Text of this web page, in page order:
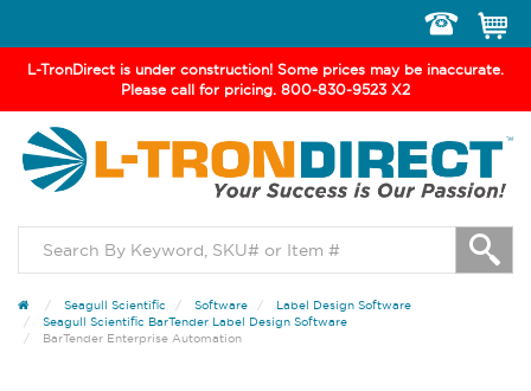
L-TronDirect is under construction! Some prices may be inaccurate.
Please call for pricing. 800-830-9523 X2
navigation
Seagull Scientific Software
Label Design Software
Seagull Scientific BarTender Label Design Software
BarTender Enterprise Automation